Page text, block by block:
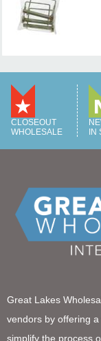
CLOSEOUT
WHOLESALE
IN
Great Lakes
vendors by offering
simplify the process